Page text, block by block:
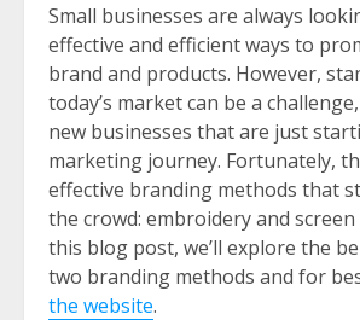
Small businesses are always
effective and efficient ways to
brand and products. However,
today’s market can be a
new businesses that are just
marketing journey. Fortunately,
effective branding methods that
the crowd: embroidery and
this blog post, we’ll explore the
two branding methods and for
the website.